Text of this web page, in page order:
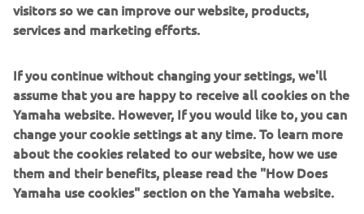
visitors so we can improve our website, products,
services and marketing efforts.
If you continue without changing your settings, we'll
assume that you are happy to receive all cookies on the
Yamaha website. However, If you would like to, you can
change your cookie settings at any time. To learn more
about the cookies related to our website, how we use
them and their benefits, please read the "How Does
Yamaha use cookies" section on the Yamaha website.